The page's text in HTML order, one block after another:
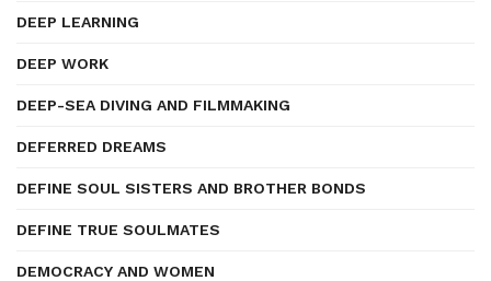
DEEP LEARNING
DEEP WORK
DEEP-SEA DIVING AND FILMMAKING
DEFERRED DREAMS
DEFINE SOUL SISTERS AND BROTHER BONDS
DEFINE TRUE SOULMATES
DEMOCRACY AND WOMEN